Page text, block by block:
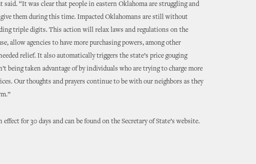
said. “It was clear that people in eastern Oklahoma are struggling and
them during this time. Impacted Oklahomans are still without
triple digits. This action will relax laws and regulations on the
allow agencies to have more purchasing powers, among other
relief. It also automatically triggers the state’s price gouging
being taken advantage of by individuals who are trying to charge more
Our thoughts and prayers continue to be with our neighbors as they
for 30 days and can be found on the Secretary of State’s website.